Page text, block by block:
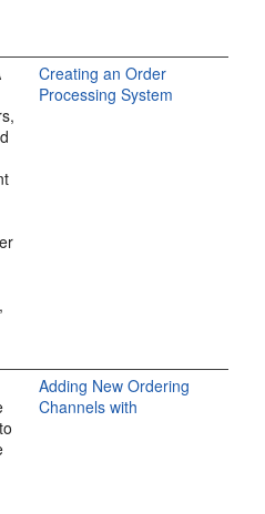
Creating an Order
Processing System
Adding New Ordering
Channels with